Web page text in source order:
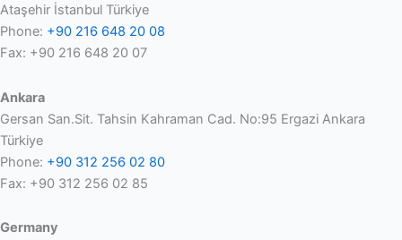
Ataşehir İstanbul Türkiye
Phone: +90 216 648 20 08
Fax: +90 216 648 20 07
Ankara
Gersan San.Sit. Tahsin Kahraman Cad. No:95 Ergazi Ankara
Türkiye
Phone: +90 312 256 02 80
Fax: +90 312 256 02 85
Germany